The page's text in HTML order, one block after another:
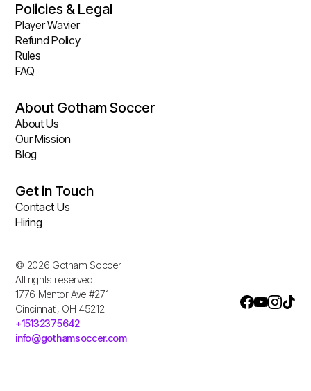
Policies & Legal
Player Wavier
Refund Policy
Rules
FAQ
About Gotham Soccer
About Us
Our Mission
Blog
Get in Touch
Contact Us
Hiring
© 2026 Gotham Soccer.
All rights reserved.
1776 Mentor Ave #271
Cincinnati, OH 45212
+15132375642
info@gothamsoccer.com